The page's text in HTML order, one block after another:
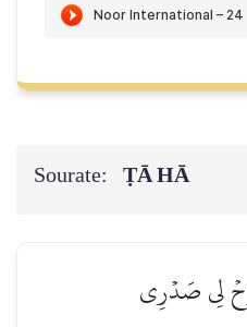
Sourate: ṬĀ HĀ
لِي صَدۡرِي